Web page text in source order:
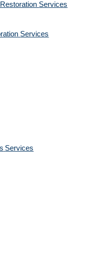
Services
Services
Services